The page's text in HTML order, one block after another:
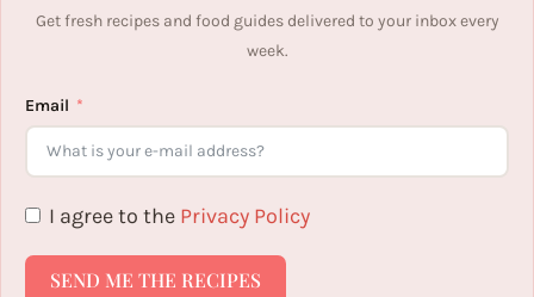
Get fresh recipes and food guides delivered to your inbox every
week.
Email
I agree to the Privacy Policy
SEND ME THE RECIPES